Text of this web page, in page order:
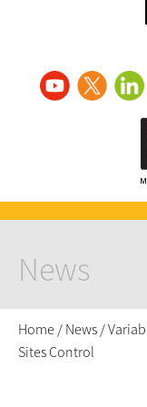
News
Home / News /
Sites Control